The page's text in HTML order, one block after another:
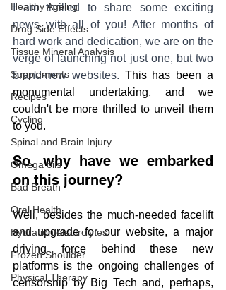
Healthy Ageing
Drug Side Effects
Tissue Mineral Analysis
Supplements
Recipes
Cycling
Spinal and Brain Injury
Omega oils
Bad Breath
Oral Health
Hydration/electrolytes
Frozen Shoulder
Physical Therapy
I am thrilled to share some exciting
news with all of you! After months of
hard work and dedication, we are on the
verge of launching not just one, but two
brand-new websites. This has been a
monumental undertaking, and we
couldn't be more thrilled to unveil them
to you.
So, why have we embarked
on this journey?
Well, besides the much-needed facelift
and upgrade for our website, a major
driving force behind these new
platforms is the ongoing challenges of
censorship by Big Tech and, perhaps,